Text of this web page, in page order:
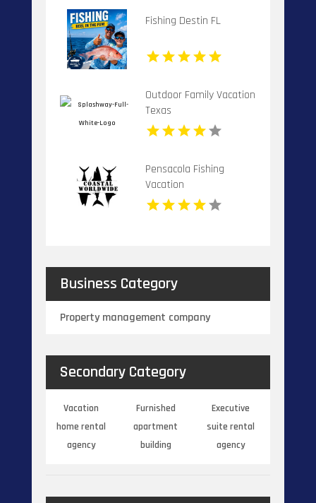
Fishing Destin FL
Outdoor Family Vacation
Texas
Pensacola Fishing
Vacation
Business Category
Property management company
Secondary Category
Vacation
home rental
agency
Furnished
apartment
building
Executive
suite rental
agency